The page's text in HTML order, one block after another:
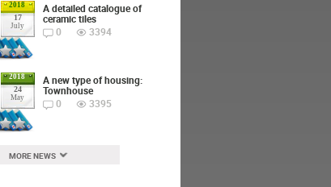
2018
17
July
A detailed catalogue of
ceramic tiles
0
3394
2018
24
May
A new type of housing:
Townhouse
0
3395
MORE NEWS